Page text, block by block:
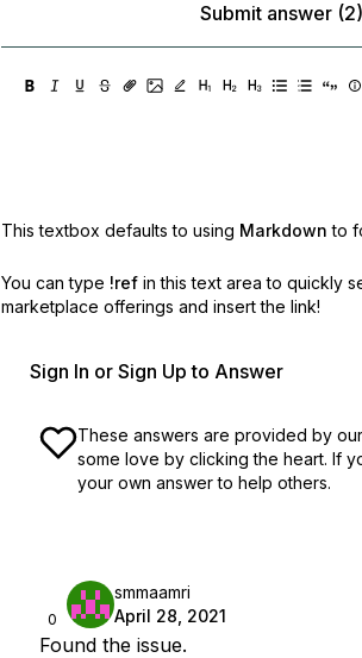
Submit answer (2)
This textbox defaults to using Markdown to
You can type !ref in this text area to quickly
marketplace offerings and insert the link!
Sign In or Sign Up to Answer
These answers are provided by
some love by clicking the heart. If
your own answer to help others.
0
smmaamri
April 28, 2021
Found the issue.